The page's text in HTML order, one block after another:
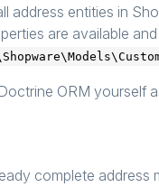
address entities in
are available
ORM yourself
complete